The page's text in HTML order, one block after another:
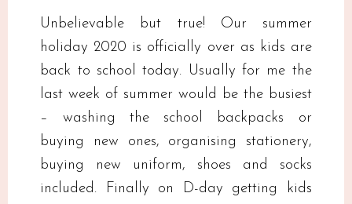
Unbelievable but true! Our summer
holiday 2020 is officially over as kids are
back to school today. Usually for me the
last week of summer would be the busiest
– washing the school backpacks or
buying new ones, organising stationery,
buying new uniform, shoes and socks
included. Finally on D-day getting kids